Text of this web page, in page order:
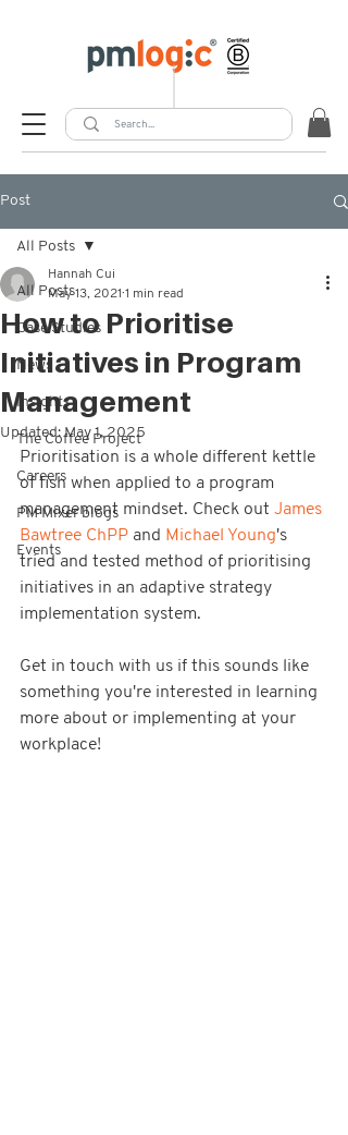
Post
All Posts
Case Studies
News
Insights
The Coffee Project
Careers
PM Mixer blogs
Events
All Posts
How to Prioritise
Initiatives in Program
Management
Hannah Cui
May 13, 2021 1 min read
Updated:May 1, 2025
Prioritisation is a whole different kettle
of fish when applied to a program
management mindset. Check out James
Bawtree ChPP and Michael Young's
tried and tested method of prioritising
initiatives in an adaptive strategy
implementation system.
Get in touch with us if this sounds like
something you're interested in learning
more about or implementing at your
workplace!